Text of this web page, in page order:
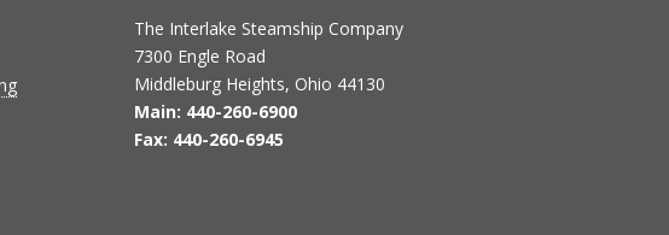
The Interlake Steamship Company
7300 Engle Road
Middleburg Heights, Ohio 44130
Main: 440-260-6900
Fax: 440-260-6945